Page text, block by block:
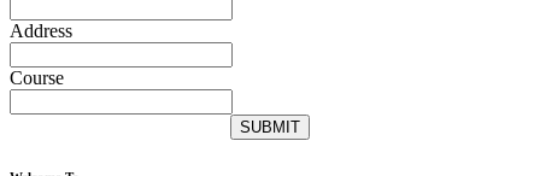
Address
Course
SUBMIT